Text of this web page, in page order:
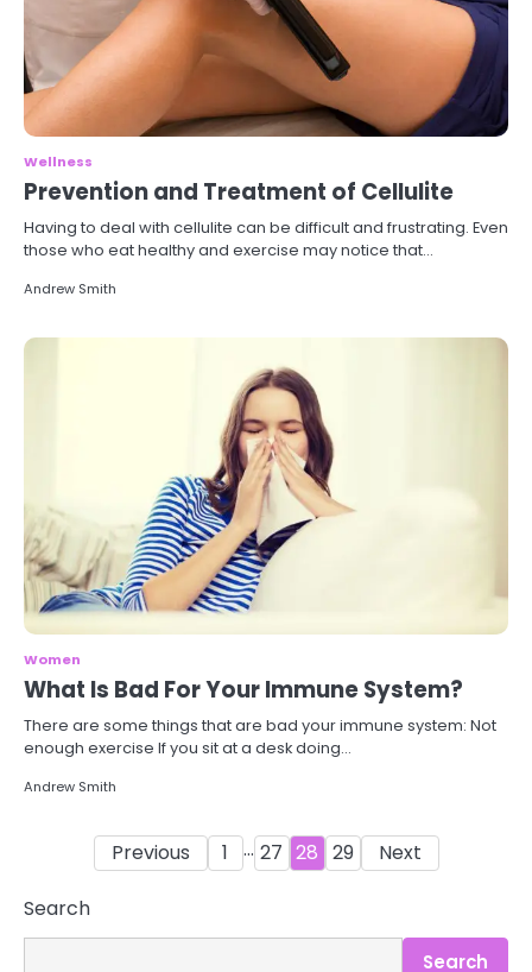
Wellness
Prevention and Treatment of Cellulite
Having to deal with cellulite can be difficult and frustrating. Even
those who eat healthy and exercise may notice that…
Andrew Smith
Women
What Is Bad For Your Immune System?
There are some things that are bad your immune system: Not
enough exercise If you sit at a desk doing…
Andrew Smith
Posts
Previous 1 … 27 28 29 Next
Search
Search